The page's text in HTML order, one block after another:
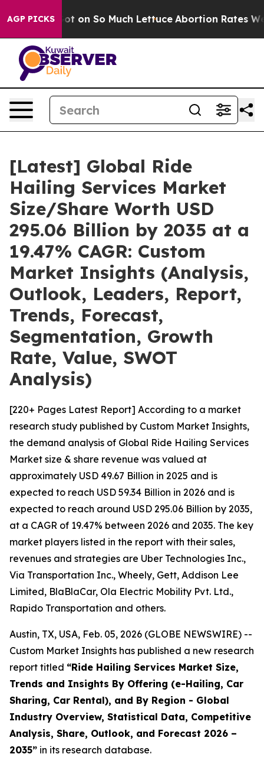
AGP PICKS
So Much Lettuce Abortion Rates Were Expected to
[Latest] Global Ride
Hailing Services Market
Size/Share Worth USD
295.06 Billion by 2035 at a
19.47% CAGR: Custom
Market Insights (Analysis,
Outlook, Leaders, Report,
Trends, Forecast,
Segmentation, Growth
Rate, Value, SWOT
Analysis)
[220+ Pages Latest Report] According to a market
research study published by Custom Market Insights,
the demand analysis of Global Ride Hailing Services
Market size & share revenue was valued at
approximately USD 49.67 Billion in 2025 and is
expected to reach USD 59.34 Billion in 2026 and is
expected to reach around USD 295.06 Billion by 2035,
at a CAGR of 19.47% between 2026 and 2035. The key
market players listed in the report with their sales,
revenues and strategies are Uber Technologies Inc.,
Via Transportation Inc., Wheely, Gett, Addison Lee
Limited, BlaBlaCar, Ola Electric Mobility Pvt. Ltd.,
Rapido Transportation and others.
Austin, TX, USA, Feb. 05, 2026 (GLOBE NEWSWIRE) --
Custom Market Insights has published a new research
report titled “Ride Hailing Services Market Size,
Trends and Insights By Offering (e-Hailing, Car
Sharing, Car Rental), and By Region - Global
Industry Overview, Statistical Data, Competitive
Analysis, Share, Outlook, and Forecast 2026 –
2035” in its research database.